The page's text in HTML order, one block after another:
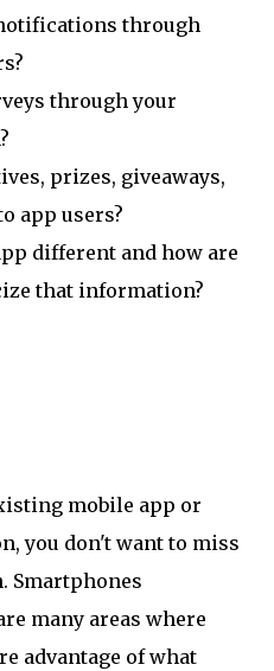
through
through your
prizes, giveaways,
app users?
different and how are
that information?
mobile app or
you don't want to miss
Smartphones
many areas where
advantage of what